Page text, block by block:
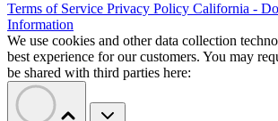
Terms of Service Privacy Policy California -
Information
We use cookies and other data collection
best experience for our customers. You may
be shared with third parties here: